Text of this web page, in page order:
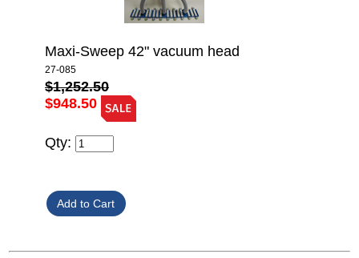
Maxi-Sweep 42" vacuum head
27-085
$1,252.50
$948.50
Qty: